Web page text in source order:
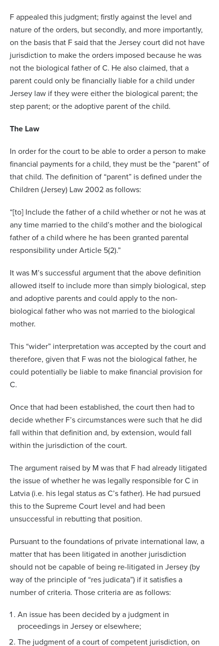
F appealed this judgment; firstly against the level and
nature of the orders, but secondly, and more importantly,
on the basis that F said that the Jersey court did not have
jurisdiction to make the orders imposed because he was
not the biological father of C. He also claimed, that a
parent could only be financially liable for a child under
Jersey law if they were either the biological parent; the
step parent; or the adoptive parent of the child.
The Law
In order for the court to be able to order a person to make
financial payments for a child, they must be the “parent” of
that child. The definition of “parent” is defined under the
Children (Jersey) Law 2002 as follows:
“[to] Include the father of a child whether or not he was at
any time married to the child’s mother and the biological
father of a child where he has been granted parental
responsibility under Article 5(2).”
It was M’s successful argument that the above definition
allowed itself to include more than simply biological, step
and adoptive parents and could apply to the non-
biological father who was not married to the biological
mother.
This “wider” interpretation was accepted by the court and
therefore, given that F was not the biological father, he
could potentially be liable to make financial provision for
C.
Once that had been established, the court then had to
decide whether F’s circumstances were such that he did
fall within that definition and, by extension, would fall
within the jurisdiction of the court.
The argument raised by M was that F had already litigated
the issue of whether he was legally responsible for C in
Latvia (i.e. his legal status as C’s father). He had pursued
this to the Supreme Court level and had been
unsuccessful in rebutting that position.
Pursuant to the foundations of private international law, a
matter that has been litigated in another jurisdiction
should not be capable of being re-litigated in Jersey (by
way of the principle of “res judicata”) if it satisfies a
number of criteria. Those criteria are as follows:
An issue has been decided by a judgment in
proceedings in Jersey or elsewhere;
The judgment of a court of competent jurisdiction, on